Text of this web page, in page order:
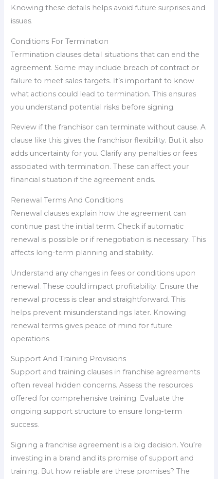
Knowing these details helps avoid future surprises and
issues.
Conditions For Termination
Termination clauses detail situations that can end the
agreement. Some may include breach of contract or
failure to meet sales targets. It’s important to know
what actions could lead to termination. This ensures
you understand potential risks before signing.
Review if the franchisor can terminate without cause. A
clause like this gives the franchisor flexibility. But it also
adds uncertainty for you. Clarify any penalties or fees
associated with termination. These can affect your
financial situation if the agreement ends.
Renewal Terms And Conditions
Renewal clauses explain how the agreement can
continue past the initial term. Check if automatic
renewal is possible or if renegotiation is necessary. This
affects long-term planning and stability.
Understand any changes in fees or conditions upon
renewal. These could impact profitability. Ensure the
renewal process is clear and straightforward. This
helps prevent misunderstandings later. Knowing
renewal terms gives peace of mind for future
operations.
Support And Training Provisions
Support and training clauses in franchise agreements
often reveal hidden concerns. Assess the resources
offered for comprehensive training. Evaluate the
ongoing support structure to ensure long-term
success.
Signing a franchise agreement is a big decision. You’re
investing in a brand and its promise of support and
training. But how reliable are these promises? The